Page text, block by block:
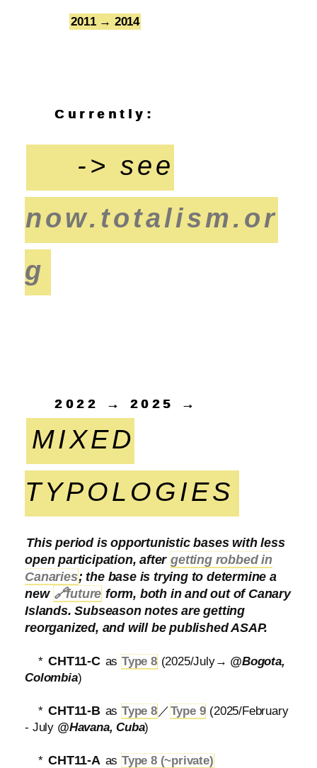
2011 → 2014
Currently:
-> see
now.totalism.or
g
2022 → 2025 →
MIXED
TYPOLOGIES
This period is opportunistic bases with less
open participation, aftergetting robbed in
Canaries; the base is trying to determine a
new 🔗future form, both in and out of Canary
Islands. Subseason notes are getting
reorganized, and will be published ASAP.
* CHT11-C as Type 8 (2025/July→ @Bogota,
Colombia)
* CHT11-B as Type 8 ／Type 9 (2025/February
- July @Havana, Cuba)
* CHT11-A as Type 8 (~private)